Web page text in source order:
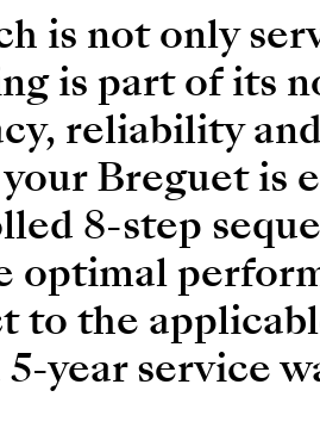
is not only
is part of its
reliability
Breguet is
8-step
optimal
to the
year service